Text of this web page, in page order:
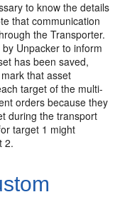
to know the details
that communication
the Transporter.
Unpacker to inform
has been saved,
that asset
target of the multi-
orders because they
during the transport
target 1 might
2.